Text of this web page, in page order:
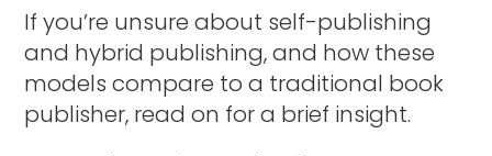
If you’re unsure about self-publishing
and hybrid publishing, and how these
models compare to a traditional book
publisher, read on for a brief insight.